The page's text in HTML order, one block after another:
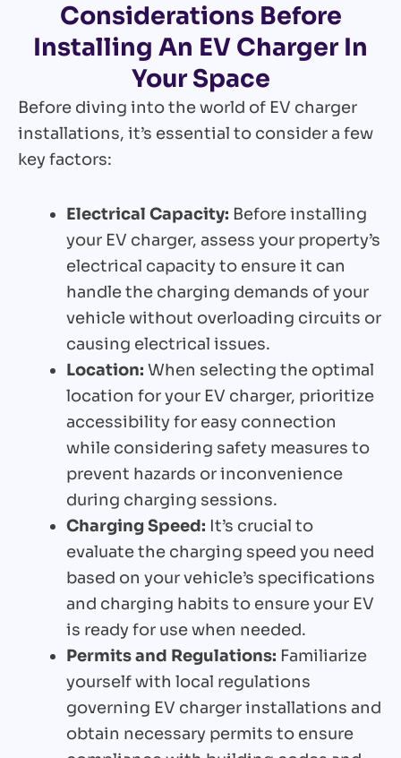
Considerations Before
Installing An EV Charger In
Your Space
Before diving into the world of EV charger
installations, it’s essential to consider a few
key factors:
Electrical Capacity: Before installing
your EV charger, assess your property’s
electrical capacity to ensure it can
handle the charging demands of your
vehicle without overloading circuits or
causing electrical issues.
Location: When selecting the optimal
location for your EV charger, prioritize
accessibility for easy connection
while considering safety measures to
prevent hazards or inconvenience
during charging sessions.
Charging Speed: It’s crucial to
evaluate the charging speed you need
based on your vehicle’s specifications
and charging habits to ensure your EV
is ready for use when needed.
Permits and Regulations: Familiarize
yourself with local regulations
governing EV charger installations and
obtain necessary permits to ensure